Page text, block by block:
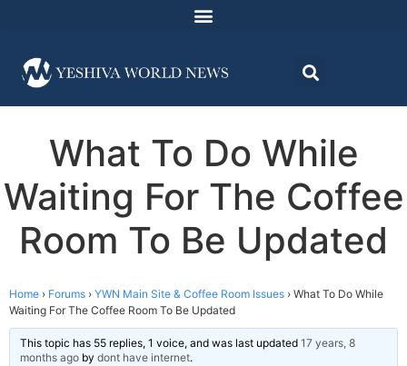
What To Do While
Waiting For The Coffee
Room To Be Updated
Home › Forums › YWN Main Site & Coffee Room Issues › What To Do While
Waiting For The Coffee Room To Be Updated
This topic has 55 replies, 1 voice, and was last updated 17 years, 8
months ago by dont have internet.